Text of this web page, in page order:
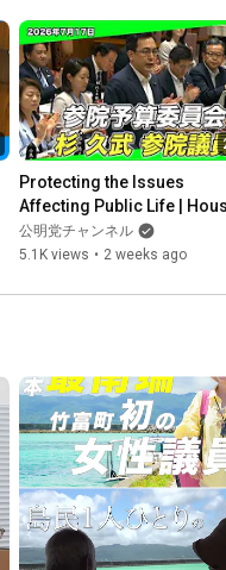
Protecting the Issues
Affecting Public Life |
of Councillors Budget
Committee (7/17)
公明党チャンネル
5.1K views • 2 weeks ago